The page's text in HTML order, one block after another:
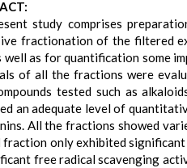
study comprises
fractionation of the filtered
well as for quantification some
of all the fractions were
tested such as
an adequate level of
All the fractions showed
fraction only exhibited
free radical scavenging